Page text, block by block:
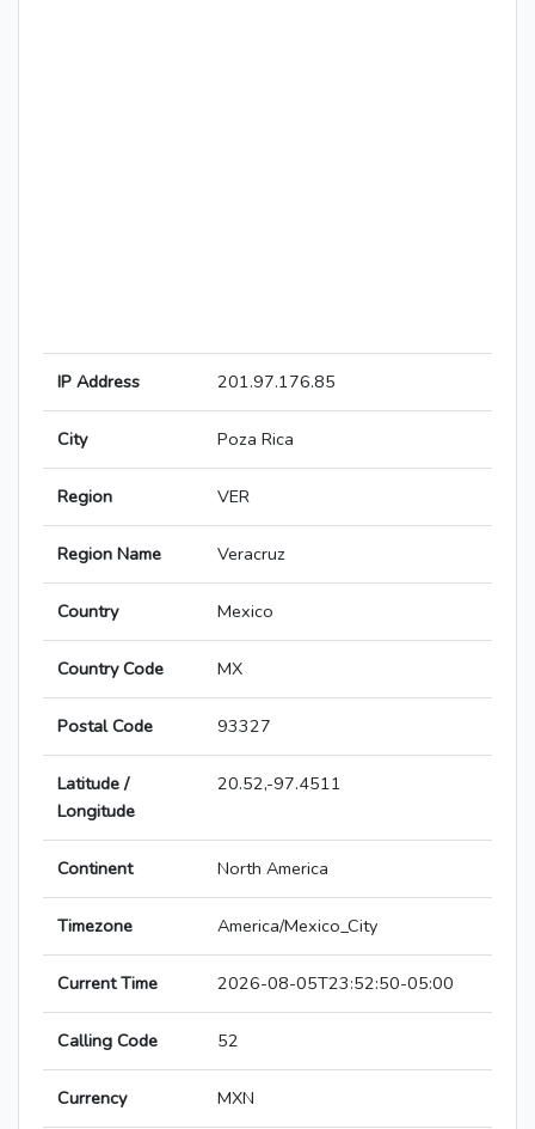
IP Address 201.97.176.85
City Poza Rica
Region VER
Region Name Veracruz
Country Mexico
Country Code MX
Postal Code 93327
Latitude /
Longitude
20.52,-97.4511
Continent North America
Timezone America/Mexico_City
Current Time 2026-08-05T23:52:50-05:00
Calling Code 52
Currency MXN